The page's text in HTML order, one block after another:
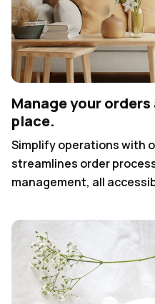
Manage your
place.
Simplify operations with
streamlines order
management, all